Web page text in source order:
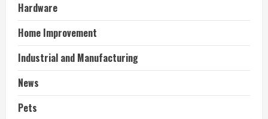
Hardware
Home Improvement
Industrial and Manufacturing
News
Pets